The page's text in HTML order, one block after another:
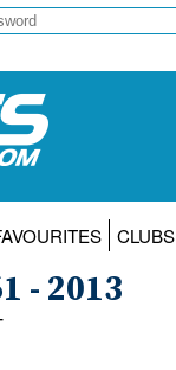
CLUBS
- 2013